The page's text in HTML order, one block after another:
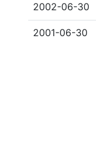
2002-06-30
2001-06-30